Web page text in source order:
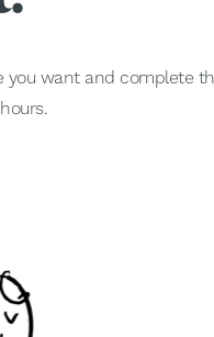
want and complete